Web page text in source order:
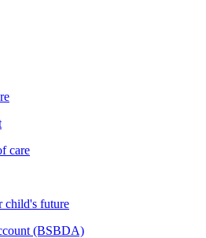
care
child's future
(BSBDA)